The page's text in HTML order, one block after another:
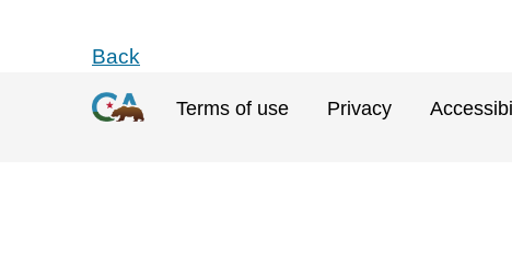
Back
Terms of use Privacy